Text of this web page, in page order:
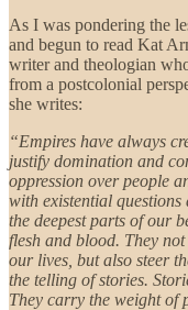
As I was pondering the
and begun to read Kat
writer and theologian
from a postcolonial
she writes:
“Empires have always
justify domination and
oppression over people
with existential
the deepest parts of our
flesh and blood. They
our lives, but also steer
the telling of stories.
They carry the weight of